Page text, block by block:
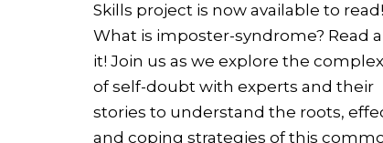
Skills project is now available to read!
What is imposter-syndrome? Read
it! Join us as we explore the
of self-doubt with experts and their
stories to understand the roots,
and coping strategies of this